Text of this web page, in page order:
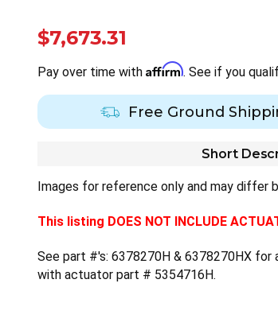
$7,673.31
Pay over time with Affirm. See if you
Free Ground
Short
Images for reference only and may differ
This listing DOES NOT INCLUDE
See part #'s: 6378270H & 6378270HX
with actuator part # 5354716H.